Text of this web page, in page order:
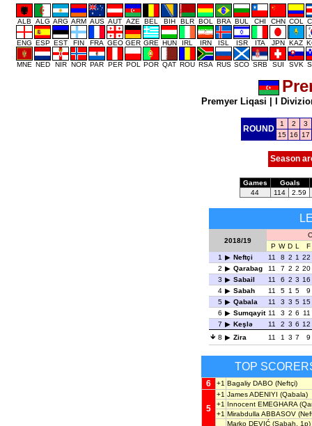
ALB ALG ARG ARM AUS AUT AZE BEL BIH BLR BOL BRA BUL CHI CHN COL
ENG ESP EST FIN FRA GEO GER GRE HUN IRL IRN ISL ISR ITA JPN KAZ
MNE NED NIR NOR PAR PER POL POR QAT ROU RSA RUS SCO SRB SUI SVK
Premyer Liqasi I
ROUND
1 2
3
15 16 17
Season
Games
Goals
44
114 2.59
2018/19
P W D L
F
1
Neftçi 11 8 2 1 22
2
Qarabag 11 7 2 2 20
3
Sabail 11 6 2 3 16
4
Sabah 11 5 1 5
9
5
Qabala 11 3 3 5 15
6
Sumqayit 11 3 2 6 11
7
Keşlə 11 2 3 6 12
8
Zira 11 1 3 7 9
TOP
6 +1 Bagaliy DABO (Neftçi)
5
+1 James ADENIYI (Qabala)
+1 Innocent EMEGHARA
+1 Mirabdulla ABBASOV
Marko DEVIĆ (Sabah, 1p)